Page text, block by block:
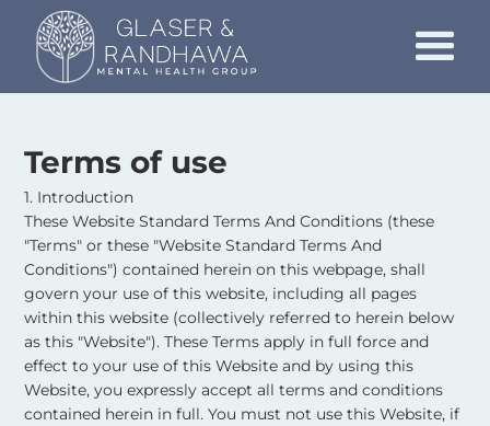
Terms of use
1. Introduction
These Website Standard Terms And Conditions (these
"Terms" or these "Website Standard Terms And
Conditions") contained herein on this webpage, shall
govern your use of this website, including all pages
within this website (collectively referred to herein below
as this "Website"). These Terms apply in full force and
effect to your use of this Website and by using this
Website, you expressly accept all terms and conditions
contained herein in full. You must not use this Website, if